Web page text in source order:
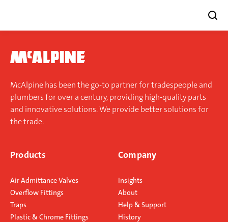
content
McAlpine has been the go-to partner for tradespeople and
plumbers for over a century, providing high-quality parts
and innovative solutions. We provide better solutions for
the trade.
Products
Air Admittance Valves
Overflow Fittings
Traps
Plastic & Chrome Fittings
Company
Insights
About
Help & Support
History